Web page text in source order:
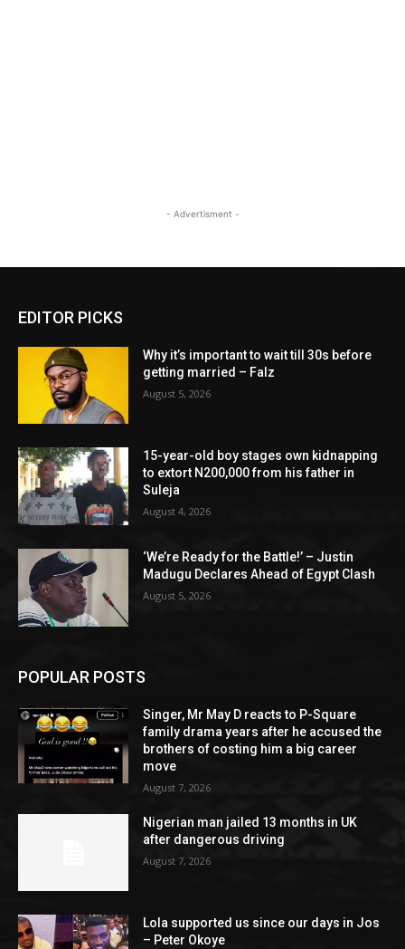
- Advertisment -
EDITOR PICKS
Why it’s important to wait till 30s before
getting married – Falz
August 5, 2026
15-year-old boy stages own kidnapping
to extort N200,000 from his father in
Suleja
August 4, 2026
‘We’re Ready for the Battle!’ – Justin
Madugu Declares Ahead of Egypt Clash
August 5, 2026
POPULAR POSTS
Singer, Mr May D reacts to P-Square
family drama years after he accused the
brothers of costing him a big career
move
August 7, 2026
Nigerian man jailed 13 months in UK
after dangerous driving
August 7, 2026
Lola supported us since our days in Jos
– Peter Okoye